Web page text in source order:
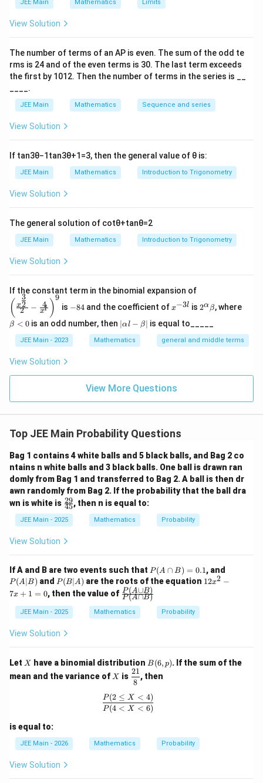
then compute the required probability.
Step 1: ComputeE(X)
E(X)
E( X) = 4k ⋅
E (X) =
15[
X) =
15
k [14
7
428] =
15
k
⋅
7
526
E(X)=\frac{263}{15}
E( X) =
263
⇒
<
{2}
2
4k=14,\quad
= 14
7
30k
15,
7
32k
= 16
All remaining values exceed20
20
Thus:
Step 3: Add the corresponding probabilities
Including also the term corresponding to
Hence:
JEE Main Mathematics Limits
View Solution
The number of terms of an AP is even. The sum of the odd te
rms is 24 and of the even terms is 30. The last term exceeds
the first by 101 2. Then the number of terms in the series is __
____.
JEE Main Mathematics Sequence and series
View Solution
If tan3θ−1 tan3θ+1 =3, then the general value of θ is:
JEE Main Mathematics Introduction to Trigonometry
View Solution
The general solution of cotθ+tanθ=2
JEE Main Mathematics Introduction to Trigonometry
View Solution
If the constant term in the binomial expansion of
{x^
c{3}
{2}}}
{2}-
^l}\ri
( 2
x2
3
− xl
4 )
9
is 8
4
−84and the coefficient of^
{-
3
l}
x−3l is
2^
\a
ha
\b
et
2αβ, whereet
0
β < 0 is an odd number, then |
\a
lp
ha
et
a|
∣αl − β∣ is equal to_____
JEE Main - 2023 Mathematics general and middle terms
View Solution
View More Questions
Top JEE Main Probability Questions
Bag 1 contains 4 white balls and 5 black balls, and Bag 2 co
ntains n white balls and 3 black balls. One ball is drawn ran
domly from Bag 1 and transferred to Bag 2. A ball is then dr
awn randomly from Bag 2. If the probability that the ball dra
wn is white is \f
ra
c
{2
9}
45
29, then n is equal to:
JEE Main - 2025 Mathematics Probability
View Solution
If A and B are two events such that P
(A
\c
ap
B)
P(A ∩ B) = 0.1, and
P(A∣B) and P
(B
|
A)
P(B∣A) are the roots of the equation 1
1
12x2 −
7x + 1 = 0, then the value of \fr
ac
{P
(A
{P
(A
\ca
B)}
P(A∩B)
P(A∪B)
JEE Main - 2025 Mathematics Probability
View Solution
Let X
X have a binomial distribution B
(6,
p)
B(6, p). If the sum of the
mean and the variance of X
X is \df
rac
{2
1}
{8}
8
21
, then
\frac{P(2\le X<4)}{P(4<X<6)}
P (4 < X < 6)
P (2 ≤ X < 4)
is equal to:
JEE Main - 2026 Mathematics Probability
View Solution